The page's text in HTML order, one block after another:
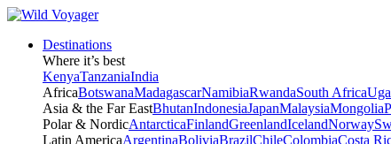
Destinations
Where it’s best
KenyaTanzaniaIndia
AfricaBotswanaMadagascarNamibiaRwandaSouth Africa
Asia & the Far EastBhutanIndonesiaJapanMalaysiaMongolia
Polar & NordicAntarcticaFinlandGreenlandIcelandNorway
Latin AmericaArgentinaBoliviaBrazilChileColombiaCosta